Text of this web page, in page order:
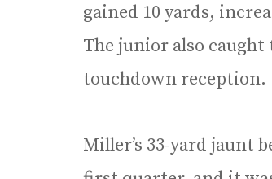
gained 10 yards,
The junior also caught
touchdown reception.
Miller’s 33-yard jaunt